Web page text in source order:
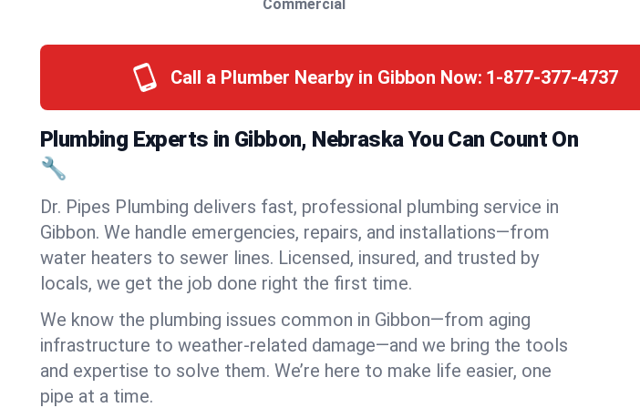
Commercial
Call a Plumber Nearby in Gibbon Now: 1-877-377-4737
Plumbing Experts in Gibbon, Nebraska You Can Count On
🔧
Dr. Pipes Plumbing delivers fast, professional plumbing service in
Gibbon. We handle emergencies, repairs, and installations—from
water heaters to sewer lines. Licensed, insured, and trusted by
locals, we get the job done right the first time.
We know the plumbing issues common in Gibbon—from aging
infrastructure to weather-related damage—and we bring the tools
and expertise to solve them. We’re here to make life easier, one
pipe at a time.